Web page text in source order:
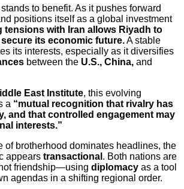
stands to benefit. As it pushes forward
positions itself as a global investment
tensions with Iran allows Riyadh to
its economic future.A stable
its interests, especially as it diversifies
between the U.S., China, and
East Institute, this evolving
a “mutual recognition that rivalry has
and that controlled engagement may
interests.”
of brotherhood dominates headlines, the
appears transactional . Both nations are
friendship—using diplomacy as a tool
agendas in a shifting regional order.